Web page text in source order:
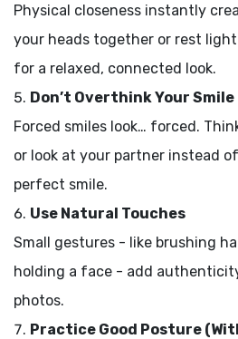
Physical closeness instantly
your heads together or rest
for a relaxed, connected look.
Don’t Overthink Your Smile
Forced smiles look… forced.
or look at your partner instead
perfect smile.
Use Natural Touches
Small gestures - like brushing
holding a face - add
photos.
Practice Good Posture